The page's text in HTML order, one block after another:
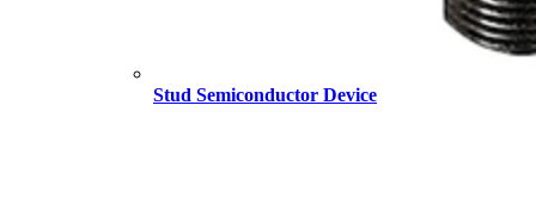
Stud Semiconductor Device